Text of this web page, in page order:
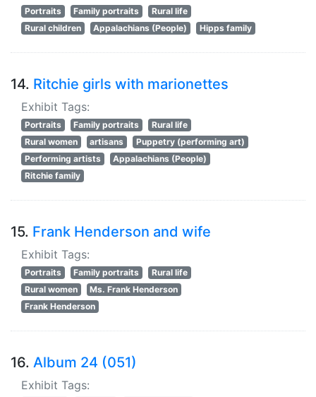
Portraits Family portraits
Rural life
Rural children
Appalachians (People) Hipps family
14. Ritchie girls with marionettes
Exhibit Tags:
Portraits Family portraits
Rural life
Rural women
artisans
Puppetry (performing art)
Performing artists
Appalachians (People)
Ritchie family
15. Frank Henderson and wife
Exhibit Tags:
Portraits Family portraits
Rural life
Rural women
Ms. Frank Henderson
Frank Henderson
16. Album 24 (051)
Exhibit Tags: